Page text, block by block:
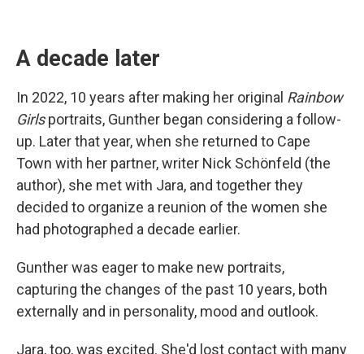
A decade later
In 2022, 10 years after making her original Rainbow
Girlsportraits, Gunther began considering a follow-
up. Later that year, when she returned to Cape
Town with her partner, writer Nick Schönfeld (the
author), she met with Jara, and together they
decided to organize a reunion of the women she
had photographed a decade earlier.
Gunther was eager to make new portraits,
capturing the changes of the past 10 years, both
externally and in personality, mood and outlook.
Jara, too, was excited. She'd lost contact with many